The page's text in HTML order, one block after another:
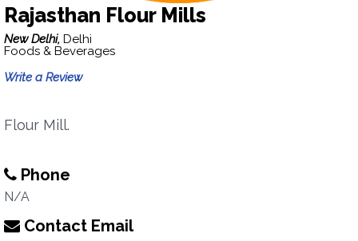
Rajasthan Flour Mills
New Delhi, Delhi
Foods & Beverages
Write a Review
Flour Mill.
Phone
N/A
Contact Email